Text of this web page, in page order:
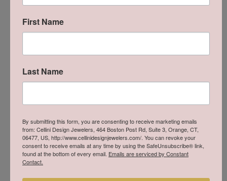
handle our jewelry, you will experience the difference. Lafonn
products give the opportunity to own a beautiful, well made
piece of jewelry at a price that is within reach.
You May Also Like
First Name
Last Name
By submitting this form, you are consenting to receive marketing emails
from: Cellini Design Jewelers, 464 Boston Post Rd, Suite 3, Orange, CT,
06477, US, http://www.cellinidesignjewelers.com/. You can revoke your
consent to receive emails at any time by using the SafeUnsubscribe® link,
found at the bottom of every email. Emails are serviced by Constant
Contact.